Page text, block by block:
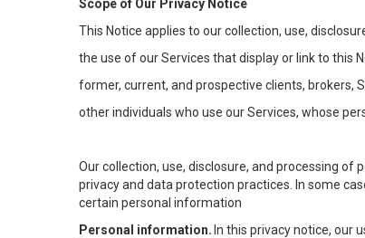
Scope of Our Privacy Notice
This Notice applies to our collection, use,
the use of our Services that display or link to this
former, current, and prospective clients, brokers,
other individuals who use our Services, whose
Our collection, use, disclosure, and processing of
privacy and data protection practices. In some
certain personal information
Personal information. In this privacy notice, our